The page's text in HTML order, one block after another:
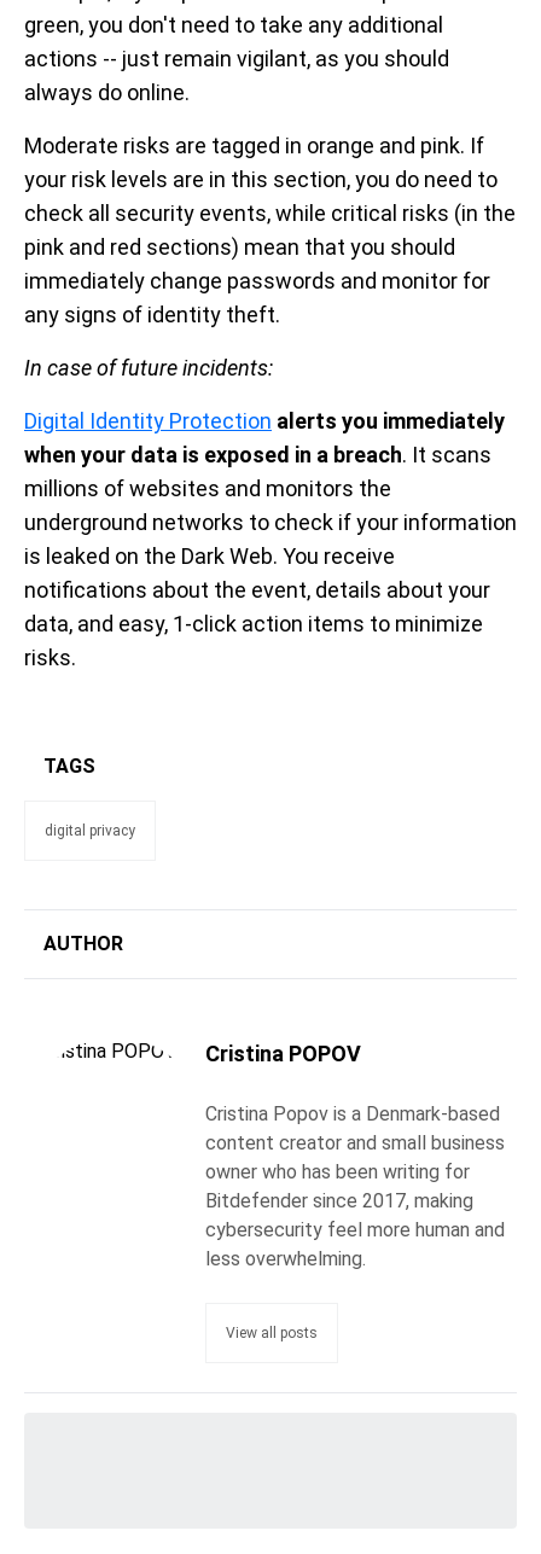
green, you don't need to take any additional
actions -- just remain vigilant, as you should
always do online.
Moderate risks are tagged in orange and pink. If
your risk levels are in this section, you do need to
check all security events, while critical risks (in the
pink and red sections) mean that you should
immediately change passwords and monitor for
any signs of identity theft.
In case of future incidents:
Digital Identity Protection alerts you immediately
when your data is exposed in a breach. It scans
millions of websites and monitors the
underground networks to check if your information
is leaked on the Dark Web. You receive
notifications about the event, details about your
data, and easy, 1-click action items to minimize
risks.
TAGS
digital privacy
AUTHOR
Cristina POPOV
Cristina Popov is a Denmark-based
content creator and small business
owner who has been writing for
Bitdefender since 2017, making
cybersecurity feel more human and
less overwhelming.
View all posts